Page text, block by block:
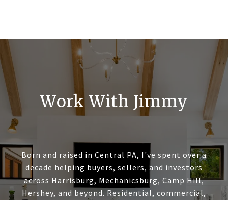
Work With Jimmy
Born and raised in Central PA, I've spent over a
decade helping buyers, sellers, and investors
across Harrisburg, Mechanicsburg, Camp Hill,
Hershey, and beyond. Residential, commercial,